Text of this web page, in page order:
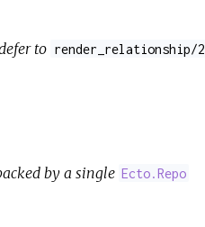
to render_relationship/2
by a single Ecto.Repo